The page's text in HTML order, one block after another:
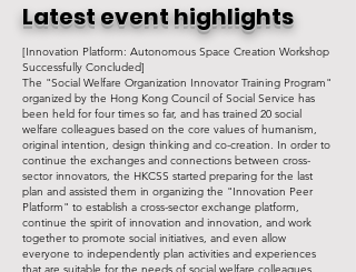
Latest event highlights
[Innovation Platform: Autonomous Space Creation Workshop
Successfully Concluded]
The "Social Welfare Organization Innovator Training Program"
organized by the Hong Kong Council of Social Service has
been held for four times so far, and has trained 20 social
welfare colleagues based on the core values of humanism,
original intention, design thinking and co-creation. In order to
continue the exchanges and connections between cross-
sector innovators, the HKCSS started preparing for the last
plan and assisted them in organizing the "Innovation Peer
Platform" to establish a cross-sector exchange platform,
continue the spirit of innovation and innovation, and work
together to promote social initiatives, and even allow
everyone to independently plan activities and experiences